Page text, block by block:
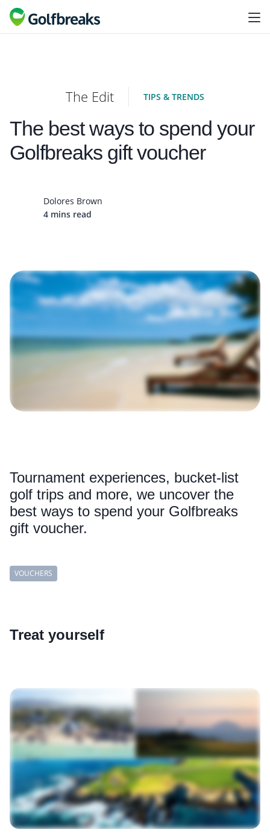
The Edit TIPS & TRENDS
The best ways to spend your
Golfbreaks gift voucher
Dolores Brown
4 mins read
Tournament experiences, bucket-list
golf trips and more, we uncover the
best ways to spend your Golfbreaks
gift voucher.
VOUCHERS
Treat yourself